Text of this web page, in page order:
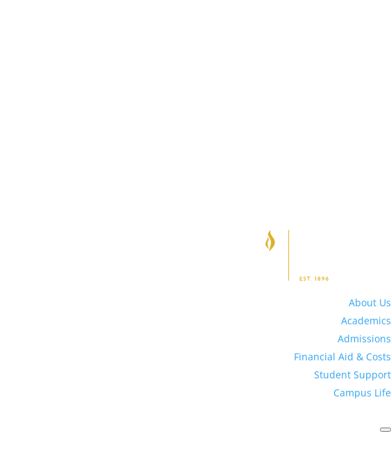
About Us
Academics
Admissions
Financial Aid & Costs
Student Support
Campus Life